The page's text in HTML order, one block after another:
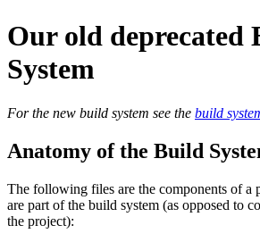
Our old deprecated
System
For the new build system see the build
Anatomy of the Build
The following files are the components of a
are part of the build system (as opposed to
the project):